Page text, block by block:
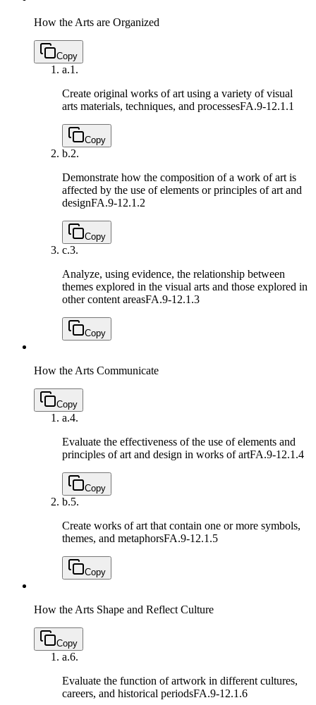
How the Arts are Organized
Copy
a.1.
Create original works of art using a variety of visual
arts materials, techniques, and processesFA.9-12.1.1
Copy
b.2.
Demonstrate how the composition of a work of art is
affected by the use of elements or principles of art and
designFA.9-12.1.2
Copy
c.3.
Analyze, using evidence, the relationship between
themes explored in the visual arts and those explored in
other content areasFA.9-12.1.3
Copy
How the Arts Communicate
Copy
a.4.
Evaluate the effectiveness of the use of elements and
principles of art and design in works of artFA.9-12.1.4
Copy
b.5.
Create works of art that contain one or more symbols,
themes, and metaphorsFA.9-12.1.5
Copy
How the Arts Shape and Reflect Culture
Copy
a.6.
Evaluate the function of artwork in different cultures,
careers, and historical periodsFA.9-12.1.6